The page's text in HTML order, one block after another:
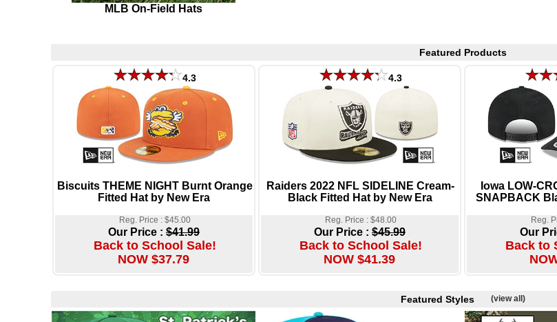
MLB On-Field Hats
Featured Products
4.3
Biscuits THEME NIGHT Burnt Orange
Fitted Hat by New Era
Reg. Price : $45.00
Our Price : $41.99
Back to School Sale!
NOW $37.79
4.3
Raiders 2022 NFL SIDELINE Cream-
Black Fitted Hat by New Era
Reg. Price : $48.00
Our Price : $45.99
Back to School Sale!
NOW $41.39
Iowa LOW-
SNAPBACK
Reg.
Our
Back to
Featured Styles (view all)